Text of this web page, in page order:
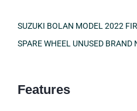
SUZUKI BOLAN MODEL 2022
SPARE WHEEL UNUSED BRAND
Features